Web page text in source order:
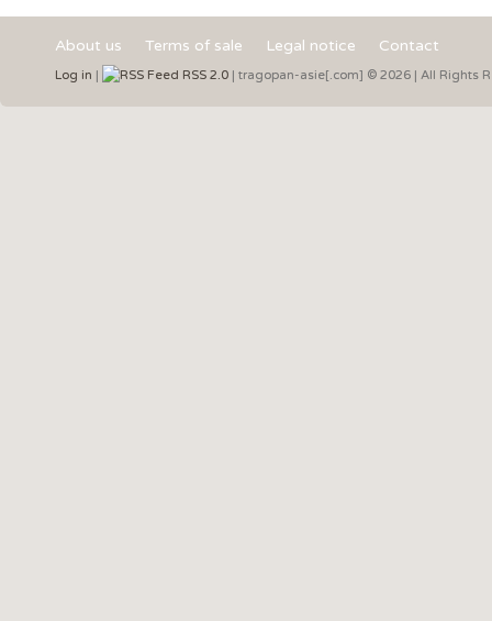
About us Terms of sale Legal notice Contact
Log in | RSS 2.0 | tragopan-asie[.com] © 2026 | All Rights